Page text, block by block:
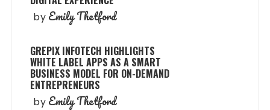
by Emily Thetford
GREPIX INFOTECH HIGHLIGHTS
WHITE LABEL APPS AS A SMART
BUSINESS MODEL FOR ON-DEMAND
ENTREPRENEURS
by Emily Thetford